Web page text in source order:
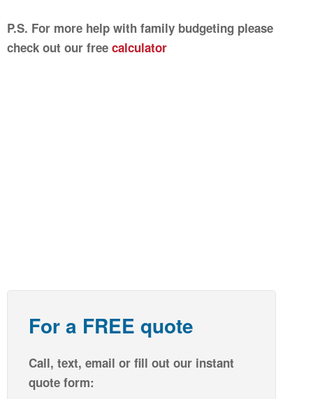
P.S. For more help with family budgeting please
check out our free calculator
For a FREE quote
Call, text, email or fill out our instant
quote form: